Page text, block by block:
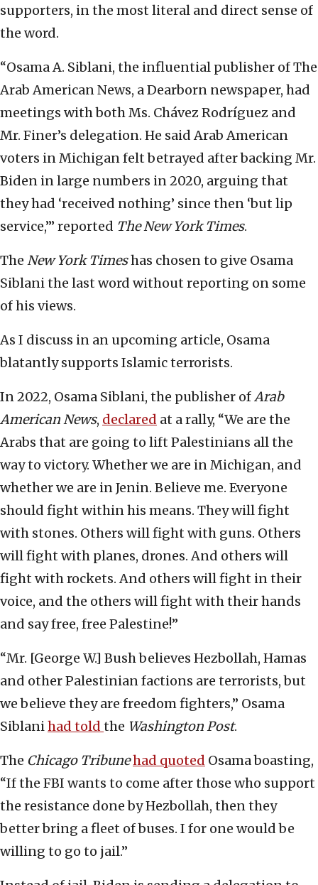
supporters, in the most literal and direct sense of
the word.
“Osama A. Siblani, the influential publisher of The
Arab American News, a Dearborn newspaper, had
meetings with both Ms. Chávez Rodríguez and
Mr. Finer’s delegation. He said Arab American
voters in Michigan felt betrayed after backing Mr.
Biden in large numbers in 2020, arguing that
they had ‘received nothing’ since then ‘but lip
service,’” reported The New York Times.
The New York Timeshas chosen to give Osama
Siblani the last word without reporting on some
of his views.
As I discuss in an upcoming article, Osama
blatantly supports Islamic terrorists.
In 2022, Osama Siblani, the publisher ofArab
American News, declared at a rally, “We are the
Arabs that are going to lift Palestinians all the
way to victory. Whether we are in Michigan, and
whether we are in Jenin. Believe me. Everyone
should fight within his means. They will fight
with stones. Others will fight with guns. Others
will fight with planes, drones. And others will
fight with rockets. And others will fight in their
voice, and the others will fight with their hands
and say free, free Palestine!”
“Mr. [George W.] Bush believes Hezbollah, Hamas
and other Palestinian factions are terrorists, but
we believe they are freedom fighters,” Osama
Siblanihad told the Washington Post.
The Chicago Tribunehad quoted Osama boasting,
“If the FBI wants to come after those who support
the resistance done by Hezbollah, then they
better bring a fleet of buses. I for one would be
willing to go to jail.”